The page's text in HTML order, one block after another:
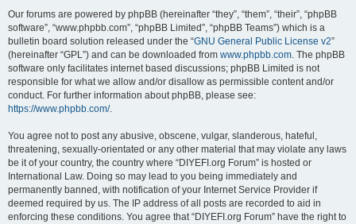
Our forums are powered by phpBB (hereinafter “they”, “them”, “their”, “phpBB
software”, “www.phpbb.com”, “phpBB Limited”, “phpBB Teams”) which is a
bulletin board solution released under the “GNU General Public License v2”
(hereinafter “GPL”) and can be downloaded from www.phpbb.com. The phpBB
software only facilitates internet based discussions; phpBB Limited is not
responsible for what we allow and/or disallow as permissible content and/or
conduct. For further information about phpBB, please see:
https://www.phpbb.com/.
You agree not to post any abusive, obscene, vulgar, slanderous, hateful,
threatening, sexually-orientated or any other material that may violate any laws
be it of your country, the country where “DIYEFI.org Forum” is hosted or
International Law. Doing so may lead to you being immediately and
permanently banned, with notification of your Internet Service Provider if
deemed required by us. The IP address of all posts are recorded to aid in
enforcing these conditions. You agree that “DIYEFI.org Forum” have the right to